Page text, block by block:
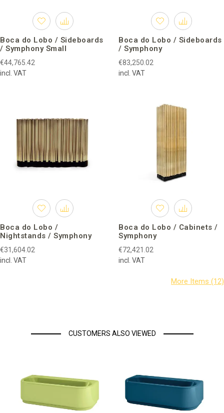
Boca do Lobo / Sideboards
/ Symphony Small
€44,765.42
incl. VAT
Boca do Lobo / Sideboards
/ Symphony
€83,250.02
incl. VAT
Boca do Lobo /
Nightstands / Symphony
€31,604.02
incl. VAT
Boca do Lobo / Cabinets /
Symphony
€72,421.02
incl. VAT
CUSTOMERS ALSO VIEWED